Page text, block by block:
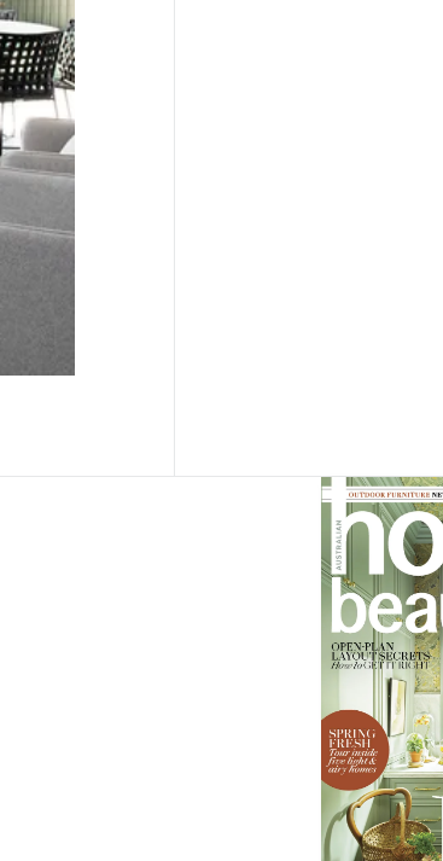
Asides